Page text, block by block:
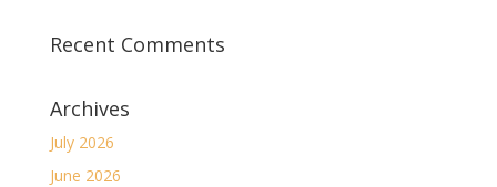
Recent Comments
Archives
July 2026
June 2026